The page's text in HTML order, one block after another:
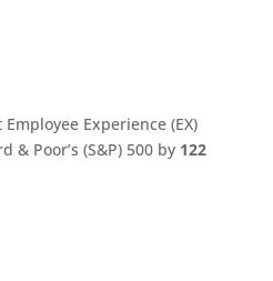
Experience (EX)
Poor’s (S&P) 500 by 122